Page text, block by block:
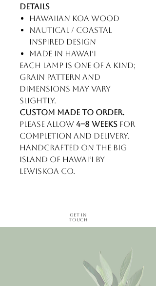
Details
Hawaiian koa wood
Nautical / coastal
inspired design
Made in Hawaiʻi
Each lamp is one of a kind;
grain pattern and
dimensions may vary
slightly.
Custom made to order.
Please allow 4–8 weeks for
completion and delivery.
Handcrafted on the Big
Island of Hawaiʻi by
LewisKoa Co.
Get in
Touch